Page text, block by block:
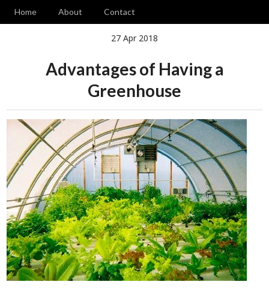
Home About Contact
27 Apr 2018
Advantages of Having a
Greenhouse